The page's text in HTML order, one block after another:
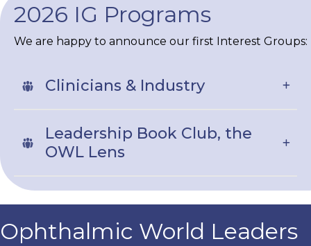
2026 IG Programs
We are happy to announce our first Interest Groups:
Clinicians & Industry
Leadership Book Club, the
OWL Lens
Ophthalmic World Leaders